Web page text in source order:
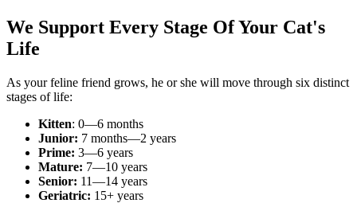
We Support Every Stage Of Your Cat's
Life
As your feline friend grows, he or she will move through six distinct
stages of life:
Kitten: 0—6 months
Junior: 7 months—2 years
Prime: 3—6 years
Mature: 7—10 years
Senior: 11—14 years
Geriatric: 15+ years